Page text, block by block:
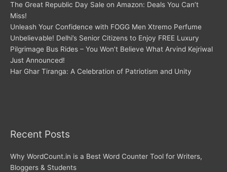
The Great Republic Day Sale on Amazon: Deals You Can’t
Miss!
Unleash Your Confidence with FOGG Men Xtremo Perfume
Unbelievable! Delhi’s Senior Citizens to Enjoy FREE Luxury
Pilgrimage Bus Rides – You Won’t Believe What Arvind Kejriwal
Just Announced!
Har Ghar Tiranga: A Celebration of Patriotism and Unity
Recent Posts
Why WordCount.in is a Best Word Counter Tool for Writers,
Bloggers & Students